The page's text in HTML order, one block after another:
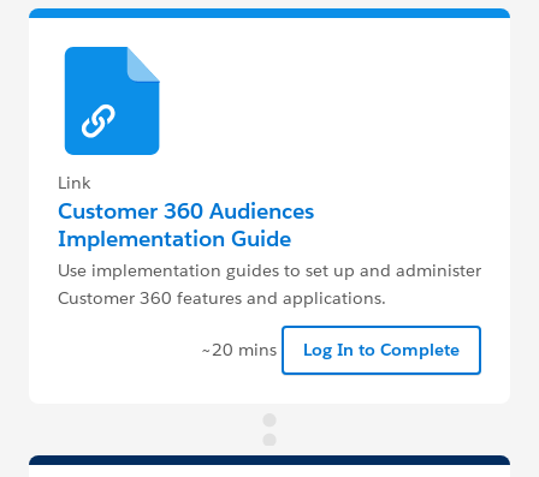
Link
Customer 360 Audiences
Implementation Guide
Use implementation guides to set up and administer
Customer 360 features and applications.
~20 mins Log In to Complete